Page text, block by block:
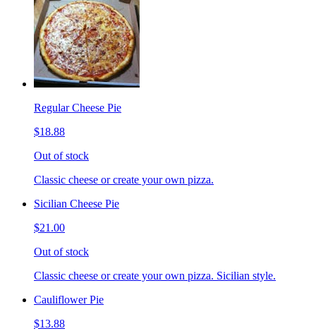
Regular Cheese Pie
$18.88
Out of stock
Classic cheese or create your own pizza.
Sicilian Cheese Pie
$21.00
Out of stock
Classic cheese or create your own pizza. Sicilian style.
Cauliflower Pie
$13.88